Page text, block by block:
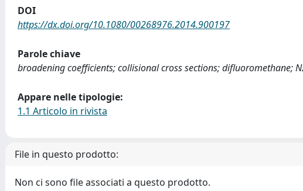
DOI
https://dx.doi.org/10.1080/00268976.2014.900197
Parole chiave
broadening coefficients; collisional cross sections; difluoromethane;
Appare nelle tipologie:
1.1 Articolo in rivista
File in questo prodotto:
Non ci sono file associati a questo prodotto.